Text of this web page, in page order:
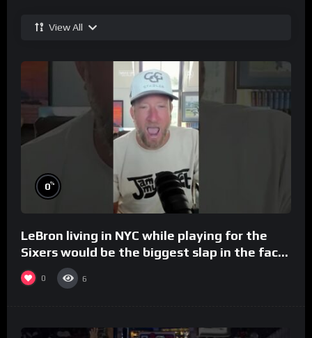
View All
0%
LeBron living in NYC while playing for the
Sixers would be the biggest slap in the face
to Philly
0 6